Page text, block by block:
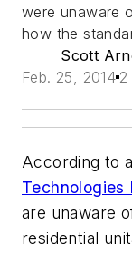
were unaware
how the
Scott
Feb. 25, 2014 2
According to
Technologies
are unaware
residential